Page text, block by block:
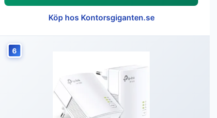
Köp hos Kontorsgiganten.se
6